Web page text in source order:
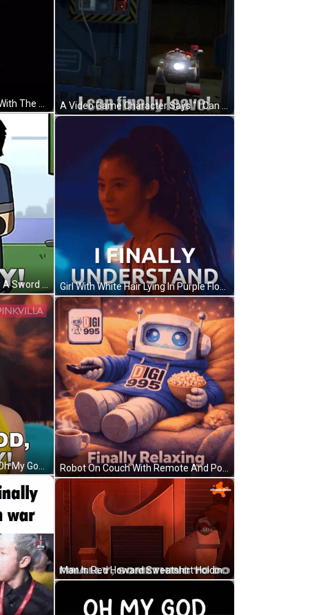
Girl With White Hair Lying In Purple Flowers GIF
Man In Red Howard Sweatshirt Holding Microphone Funny Face GIF